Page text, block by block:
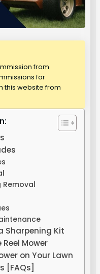
from
for
this website from
Removal
Sharpening Kit
Mower
on Your Lawn
[FAQs]